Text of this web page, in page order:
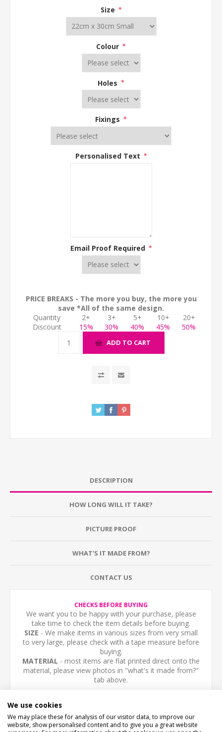
Size *
Colour *
Holes *
Fixings *
Personalised Text *
Email Proof Required *
PRICE BREAKS - The more you buy, the more you
save *All of the same design.
Quantity
2+ 3+ 5+ 10+
20+
Discount
15% 30% 40% 45% 50%
ADD TO CART
DESCRIPTION
HOW LONG WILL IT TAKE?
PICTURE PROOF
WHAT'S IT MADE FROM?
CONTACT US
CHECKS BEFORE BUYING
We want you to be happy with your purchase, please
take time to check the item details before buying.
SIZE - We make items in various sizes from very small
to very large, please check with a tape measure before
buying.
MATERIAL - most items are flat printed direct onto the
material, please view photos in "what's it made from?"
tab above.
We use cookies
We may place these for analysis of our visitor data, to improve our
website, show personalised content and to give you a great website